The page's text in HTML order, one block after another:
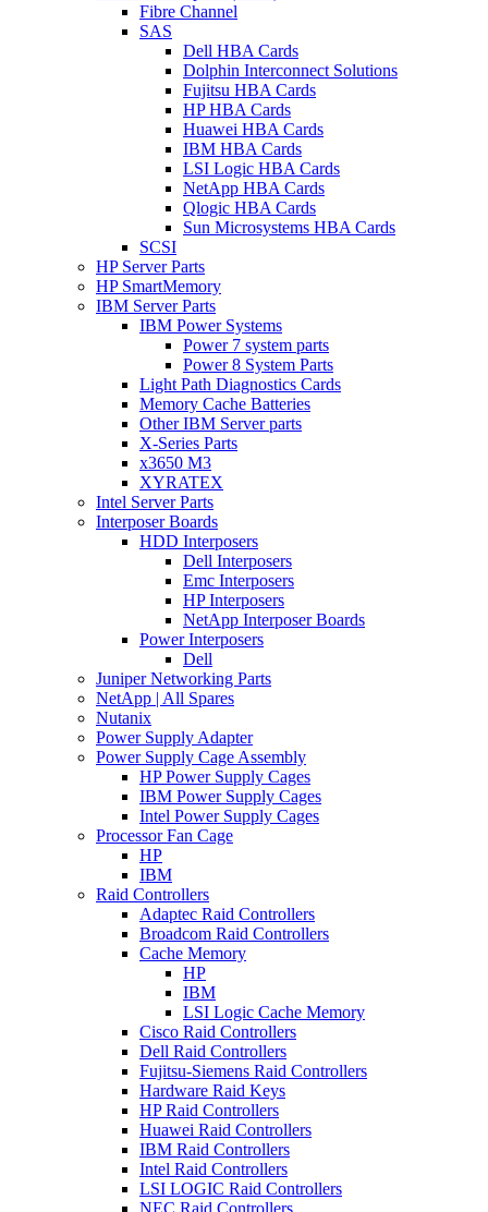
Fibre Channel
SAS
Dell HBA Cards
Dolphin Interconnect Solutions
Fujitsu HBA Cards
HP HBA Cards
Huawei HBA Cards
IBM HBA Cards
LSI Logic HBA Cards
NetApp HBA Cards
Qlogic HBA Cards
Sun Microsystems HBA Cards
SCSI
HP Server Parts
HP SmartMemory
IBM Server Parts
IBM Power Systems
Power 7 system parts
Power 8 System Parts
Light Path Diagnostics Cards
Memory Cache Batteries
Other IBM Server parts
X-Series Parts
x3650 M3
XYRATEX
Intel Server Parts
Interposer Boards
HDD Interposers
Dell Interposers
Emc Interposers
HP Interposers
NetApp Interposer Boards
Power Interposers
Dell
Juniper Networking Parts
NetApp | All Spares
Nutanix
Power Supply Adapter
Power Supply Cage Assembly
HP Power Supply Cages
IBM Power Supply Cages
Intel Power Supply Cages
Processor Fan Cage
HP
IBM
Raid Controllers
Adaptec Raid Controllers
Broadcom Raid Controllers
Cache Memory
HP
IBM
LSI Logic Cache Memory
Cisco Raid Controllers
Dell Raid Controllers
Fujitsu-Siemens Raid Controllers
Hardware Raid Keys
HP Raid Controllers
Huawei Raid Controllers
IBM Raid Controllers
Intel Raid Controllers
LSI LOGIC Raid Controllers
NEC Raid Controllers